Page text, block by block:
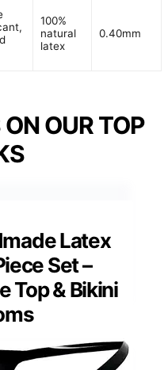
100%
natural
latex
0.40mm
OUR TOP
Latex
Set –
Top & Bikini